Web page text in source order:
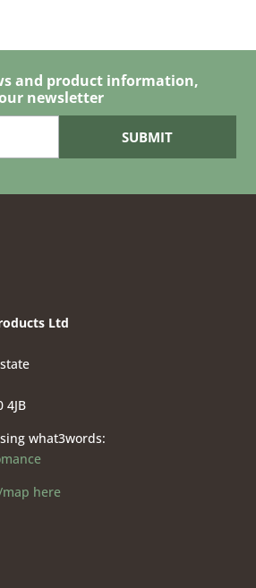
through
£106.84
and product information,
newsletter
Ltd
4JB
what3words:
here